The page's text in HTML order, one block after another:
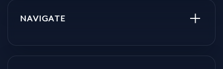
NAVIGATE